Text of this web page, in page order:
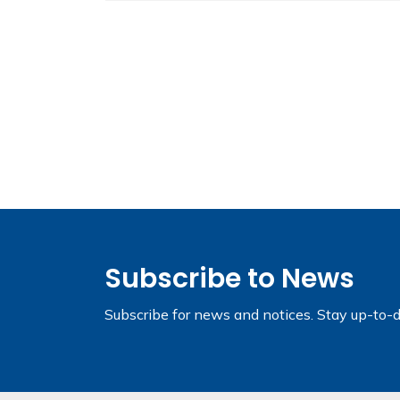
Subscribe to News
Subscribe for news and notices. Stay up-